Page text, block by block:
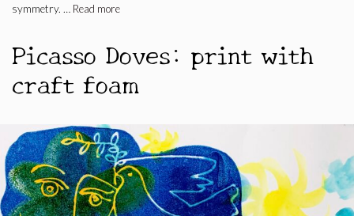
symmetry. … Read more
Picasso Doves: print with
craft foam